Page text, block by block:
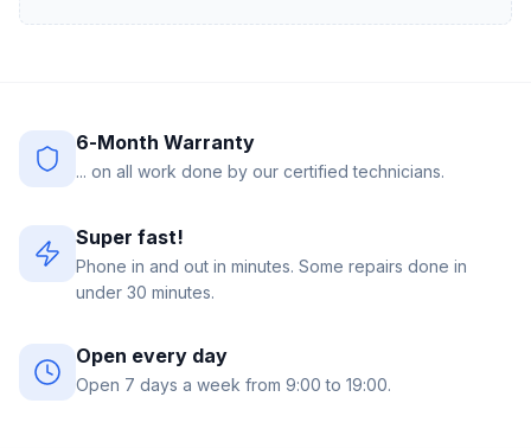
6-Month Warranty
... on all work done by our certified technicians.
Super fast!
Phone in and out in minutes. Some repairs done in
under 30 minutes.
Open every day
Open 7 days a week from 9:00 to 19:00.